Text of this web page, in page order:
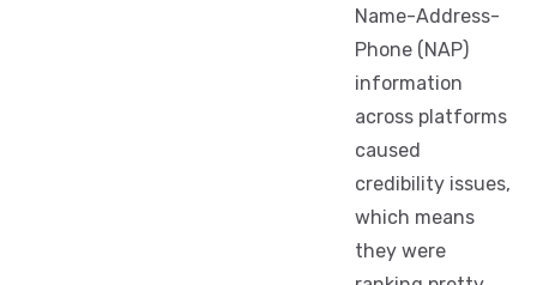
Name-Address-
Phone (NAP)
information
across platforms
caused
credibility issues,
which means
they were